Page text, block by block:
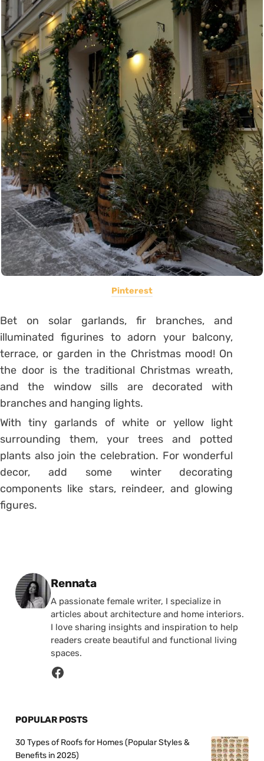
Pinterest
Bet on solar garlands, fir branches, and
illuminated figurines to adorn your balcony,
terrace, or garden in the Christmas mood! On
the door is the traditional Christmas wreath,
and the window sills are decorated with
branches and hanging lights.
With tiny garlands of white or yellow light
surrounding them, your trees and potted
plants also join the celebration. For wonderful
decor, add some winter decorating
components like stars, reindeer, and glowing
figures.
Posted by
Rennata
A passionate female writer, I specialize in
articles about architecture and home interiors.
I love sharing insights and inspiration to help
readers create beautiful and functional living
spaces.
POPULAR POSTS
30 Types of Roofs for Homes (Popular Styles &
Benefits in 2025)